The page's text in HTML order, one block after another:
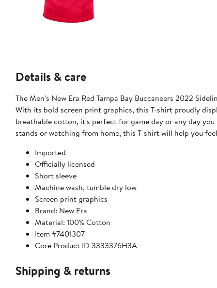
Details & care
The Men's New Era Red Tampa Bay Buccaneers 2022
With its bold screen print graphics, this T-shirt proudly
breathable cotton, it's perfect for game day or any day
stands or watching from home, this T-shirt will help you
Imported
Officially licensed
Short sleeve
Machine wash, tumble dry low
Screen print graphics
Brand: New Era
Material: 100% Cotton
Item #7401307
Core Product ID 3333376H3A
Shipping & returns